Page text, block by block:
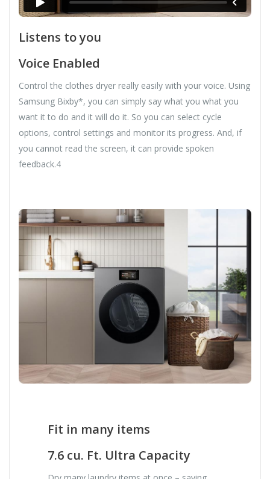
Listens to you
Voice Enabled
Control the clothes dryer really easily with your voice. Using
Samsung Bixby*, you can simply say what you what you
want it to do and it will do it. So you can select cycle
options, control settings and monitor its progress. And, if
you cannot read the screen, it can provide spoken
feedback.4
Fit in many items
7.6 cu. Ft. Ultra Capacity